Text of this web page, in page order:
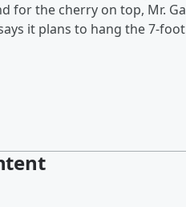
for the cherry on top, Mr.
it plans to hang the 7-